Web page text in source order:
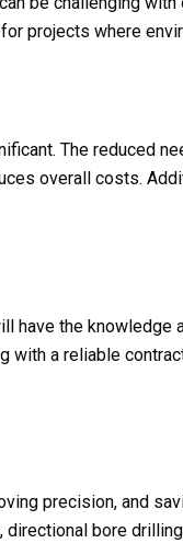
projects where
The reduced
overall costs.
the knowledge
with a reliable
precision, and
bore